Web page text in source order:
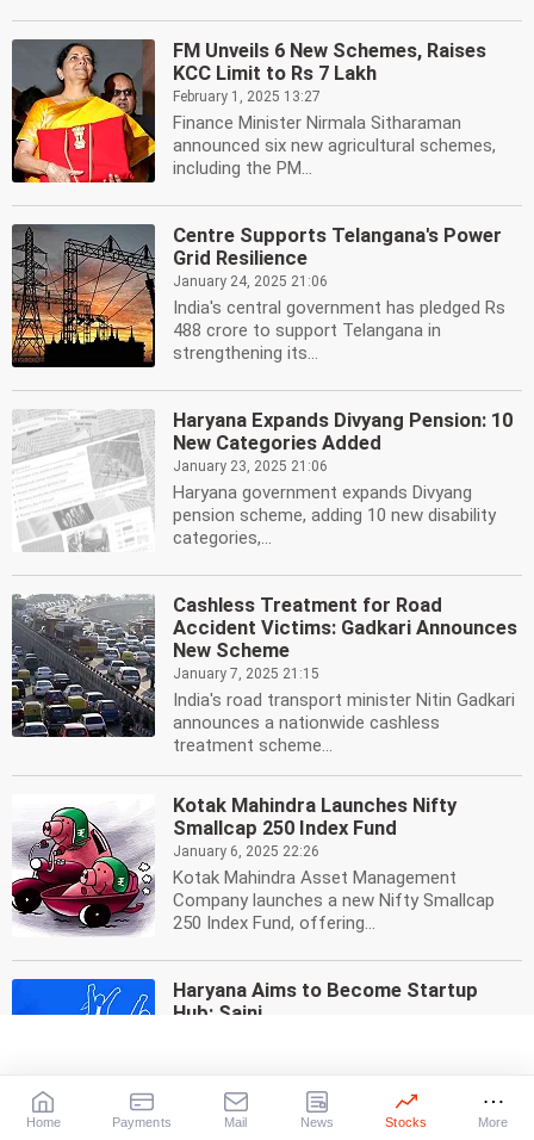
FM Unveils 6 New Schemes, Raises
KCC Limit to Rs 7 Lakh
February 1, 2025 13:27
Finance Minister Nirmala Sitharaman
announced six new agricultural schemes,
including the PM...
Centre Supports Telangana's Power
Grid Resilience
January 24, 2025 21:06
India's central government has pledged Rs
488 crore to support Telangana in
strengthening its...
Haryana Expands Divyang Pension: 10
New Categories Added
January 23, 2025 21:06
Haryana government expands Divyang
pension scheme, adding 10 new disability
categories,...
Cashless Treatment for Road
Accident Victims: Gadkari Announces
New Scheme
January 7, 2025 21:15
India's road transport minister Nitin Gadkari
announces a nationwide cashless
treatment scheme...
Kotak Mahindra Launches Nifty
Smallcap 250 Index Fund
January 6, 2025 22:26
Kotak Mahindra Asset Management
Company launches a new Nifty Smallcap
250 Index Fund, offering...
Haryana Aims to Become Startup
Hub: Saini
hub, aiming to...
Home Payments Mail News Stocks More